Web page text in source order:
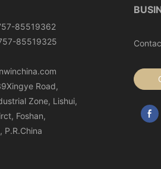
85519362
85519325
Road,
Zone, Lishui,
Foshan,
P.R.China